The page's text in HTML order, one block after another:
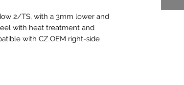
2/TS, with a 3mm lower and
with heat treatment and
with CZ OEM right-side